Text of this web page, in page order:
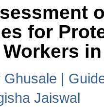
for
|
Jaiswal